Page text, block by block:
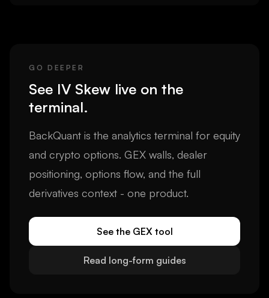
GO DEEPER
See IV Skew live on the
terminal.
BackQuant is the analytics terminal for equity
and crypto options. GEX walls, dealer
positioning, options flow, and the full
derivatives context - one product.
See the GEX tool
Read long-form guides